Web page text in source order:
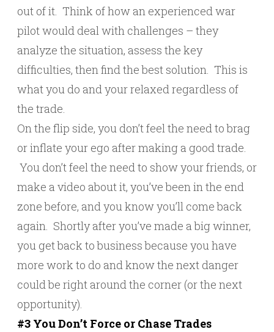
out of it. Think of how an experienced war
pilot would deal with challenges – they
analyze the situation, assess the key
difficulties, then find the best solution. This is
what you do and your relaxed regardless of
the trade.
On the flip side, you don’t feel the need to brag
or inflate your ego after making a good trade.
You don’t feel the need to show your friends, or
make a video about it, you’ve been in the end
zone before, and you know you’ll come back
again. Shortly after you’ve made a big winner,
you get back to business because you have
more work to do and know the next danger
could be right around the corner (or the next
opportunity).
#3 You Don’t Force or Chase Trades